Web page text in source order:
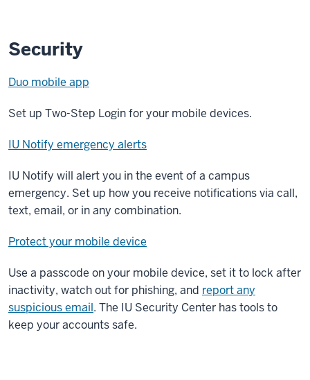
Security
Duo mobile app
Set up Two-Step Login for your mobile devices.
IU Notify emergency alerts
IU Notify will alert you in the event of a campus
emergency. Set up how you receive notifications via call,
text, email, or in any combination.
Protect your mobile device
Use a passcode on your mobile device, set it to lock after
inactivity, watch out for phishing, and report any
suspicious email. The IU Security Center has tools to
keep your accounts safe.